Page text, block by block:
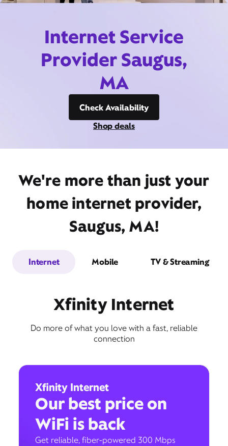
Internet Service
Provider Saugus,
MA
Check Availability
Shop deals
We're more than just your
home internet provider,
Saugus, MA!
Internet Mobile TV & Streaming
Xfinity Internet
Do more of what you love with a fast, reliable
connection
Xfinity Internet
Our best price on
WiFi is back
Get reliable, fiber-powered 300 Mbps